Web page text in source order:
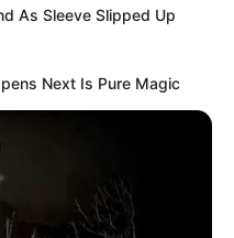
As Sleeve Slipped Up
Next Is Pure Magic